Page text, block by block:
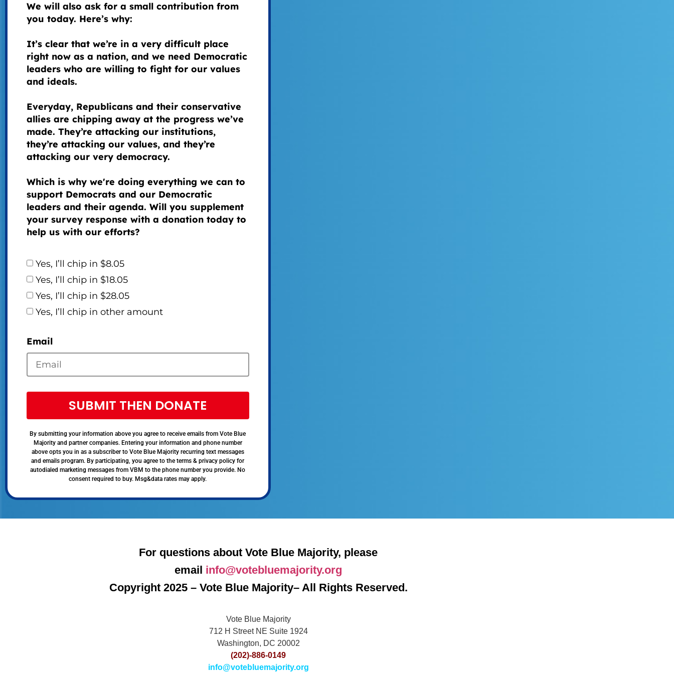
We will also ask for a small contribution from
you today. Here’s why:
It’s clear that we’re in a very difficult place
right now as a nation, and we need Democratic
leaders who are willing to fight for our values
and ideals.
Everyday, Republicans and their conservative
allies are chipping away at the progress we’ve
made. They’re attacking our institutions,
they’re attacking our values, and they’re
attacking our very democracy.
Which is why we're doing everything we can to
support Democrats and our Democratic
leaders and their agenda. Will you supplement
your survey response with a donation today to
help us with our efforts?
Yes, I’ll chip in $8.05
Yes, I’ll chip in $18.05
Yes, I’ll chip in $28.05
Yes, I’ll chip in other amount
Email
SUBMIT THEN DONATE
By submitting your information above you agree to receive emails from Vote Blue
Majority and partner companies. Entering your information and phone number
above opts you in as a subscriber to Vote Blue Majority recurring text messages
and emails program. By participating, you agree to the terms & privacy policy for
autodialed marketing messages from VBM to the phone number you provide. No
consent required to buy. Msg&data rates may apply.
For questions about Vote Blue Majority, please
email info@votebluemajority.org
Copyright 2025 – Vote Blue Majority– All Rights Reserved.
Vote Blue Majority
712 H Street NE Suite 1924
Washington, DC 20002
(202)-886-0149
info@votebluemajority.org